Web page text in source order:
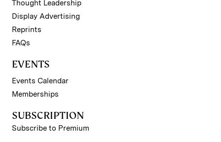
Thought Leadership
Display Advertising
Reprints
FAQs
EVENTS
Events Calendar
Memberships
SUBSCRIPTION
Subscribe to Premium